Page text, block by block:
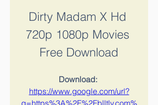
Dirty Madam X Hd
720p 1080p Movies
Free Download
https://www.google.com/url?
q=https%3A%2F%2Fblltly.com%